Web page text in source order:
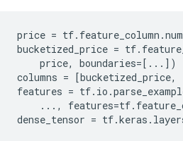
price = tf. feature_column .
bucketized_price = tf.
price, boundaries=[ ... ])
columns = [bucketized_price,
features = tf. io .
... , features=tf.
dense_tensor = tf.keras .